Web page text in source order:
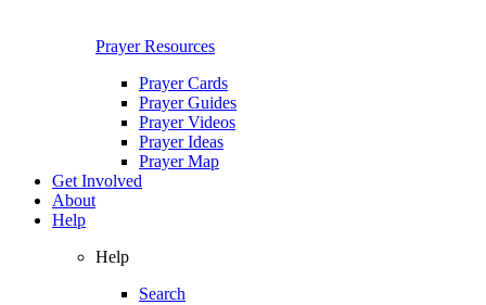
Prayer Resources
Prayer Cards
Prayer Guides
Prayer Videos
Prayer Ideas
Prayer Map
Get Involved
About
Help
Help
Search